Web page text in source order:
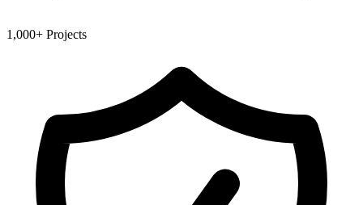
1,000+ Projects